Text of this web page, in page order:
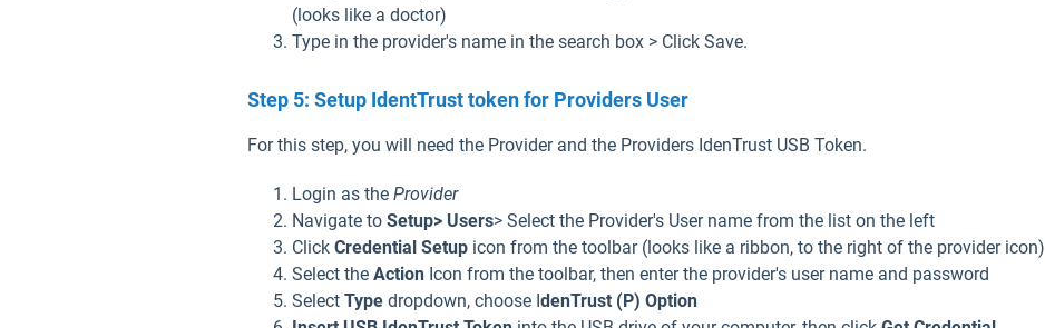
(looks like a doctor)
Type in the provider's name in the search box > Click Save.
Step 5: Setup IdentTrust token for Providers User
For this step, you will need the Provider and the Providers IdenTrust USB Token.
Login as the Provider
Navigate to Setup> Users> Select the Provider's User name from the list on the left
Click Credential Setup icon from the toolbar (looks like a ribbon, to the right of the provider icon)
Select the Action Icon from the toolbar, then enter the provider's user name and password
Select Type dropdown, choose IdenTrust (P) Option